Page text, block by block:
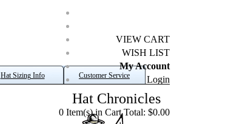
VIEW CART
WISH LIST
My Account
Login
0 Item(s) in Cart Total: $0.00
Hat Sizing Info Customer Service
Hat Chronicles